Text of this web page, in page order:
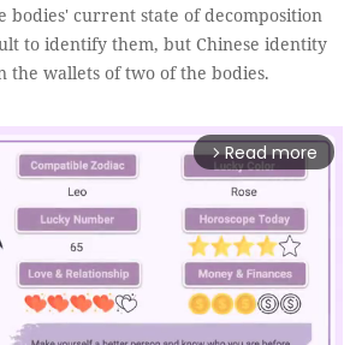
bodies' current state of decomposition
to identify them, but Chinese identity
the wallets of two of the bodies.
arrow_forward_ios Read more